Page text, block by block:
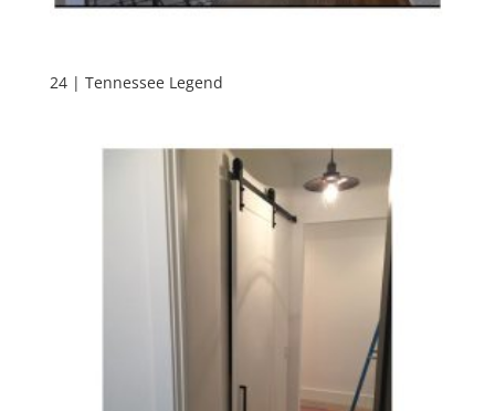
24 | Tennessee Legend